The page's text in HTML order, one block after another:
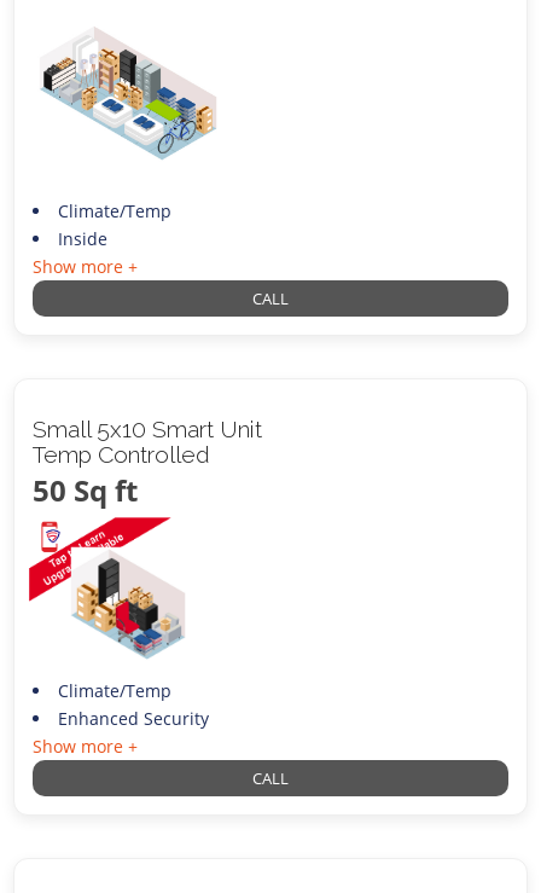
Climate/Temp
Inside
Show more +
CALL
Small 5x10 Smart Unit
Temp Controlled
50 Sq ft
Climate/Temp
Enhanced Security
Show more +
CALL